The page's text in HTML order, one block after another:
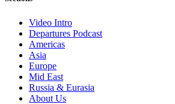
Video Intro
Departures Podcast
Americas
Asia
Europe
Mid East
Russia & Eurasia
About Us